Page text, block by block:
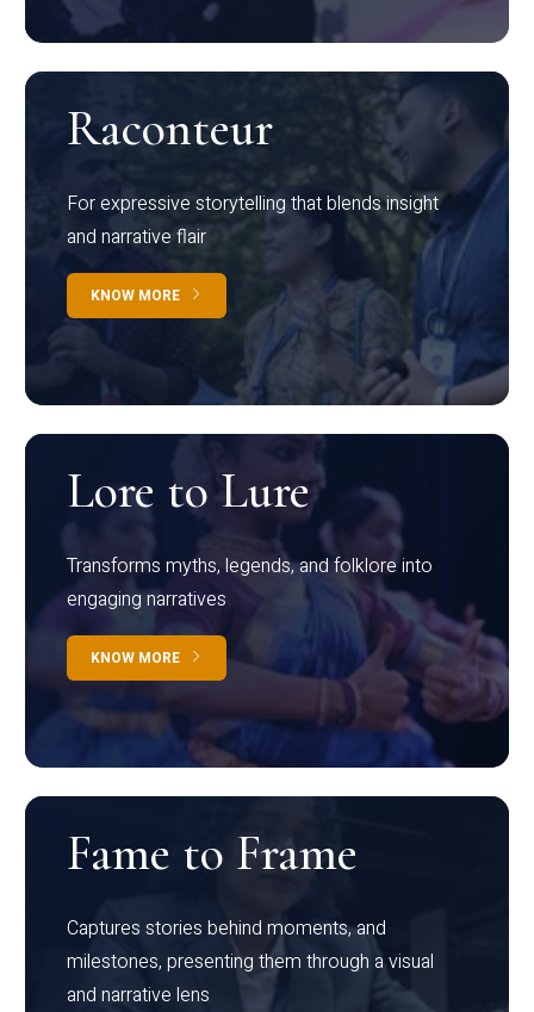
Raconteur
For expressive storytelling that blends insight
and narrative flair
KNOW MORE
Lore to Lure
Transforms myths, legends, and folklore into
engaging narratives
KNOW MORE
Fame to Frame
Captures stories behind moments, and
milestones, presenting them through a visual
and narrative lens